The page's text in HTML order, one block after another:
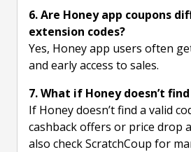
6. Are Honey app coupons
extension codes?
Yes, Honey app users often
and early access to sales.
7. What if Honey doesn’t
If Honey doesn’t find a valid
cashback offers or price drop
also check ScratchCoup for